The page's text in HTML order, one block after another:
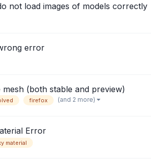
not load images of models correctly
error
(both stable and preview)
firefox (and 2 more)
Error
material